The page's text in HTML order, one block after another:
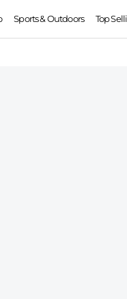
Sports & Outdoors Top